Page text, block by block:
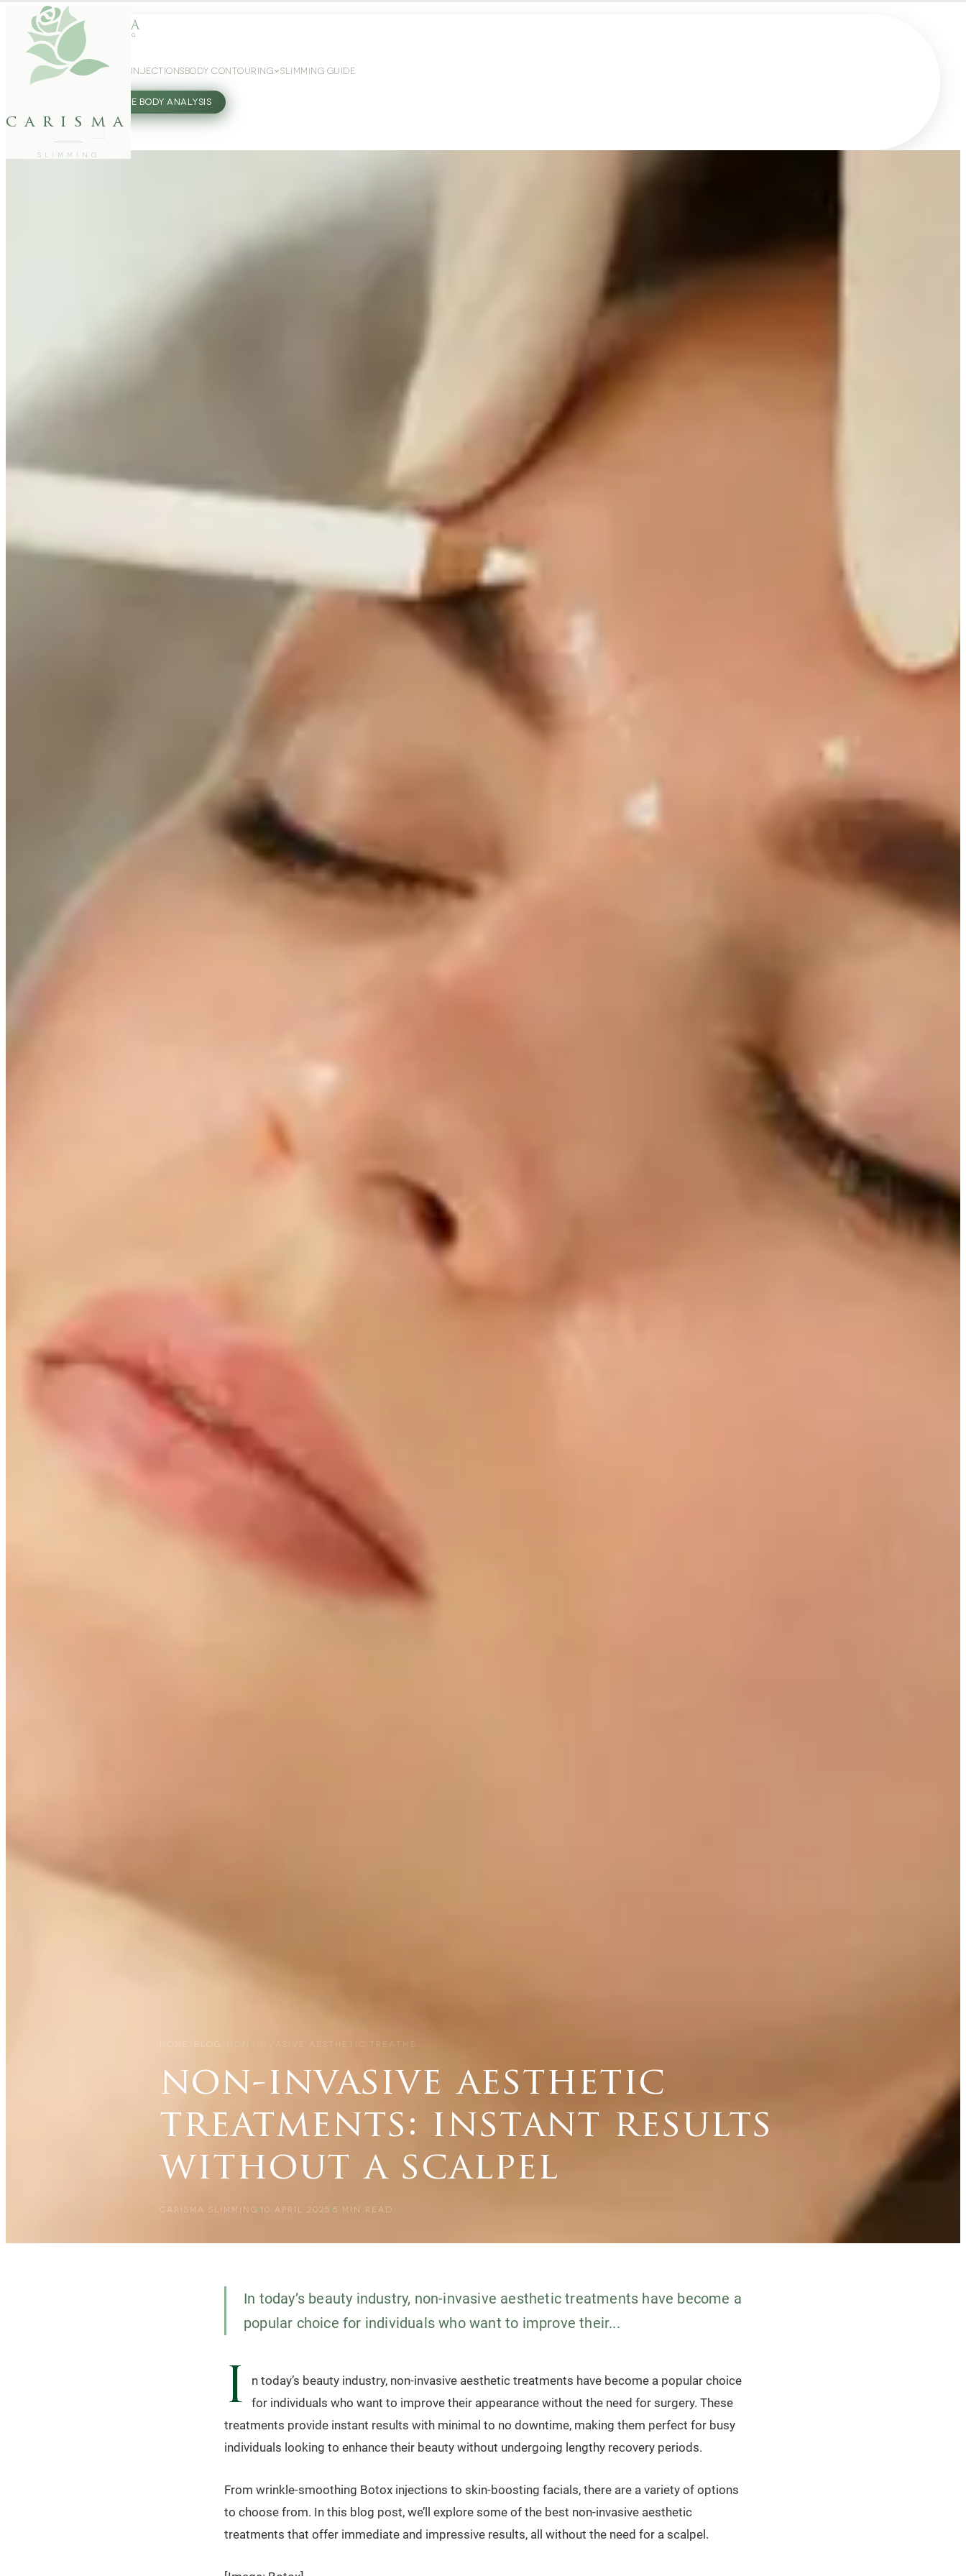
carisma
SLIMMING
WEIGHT LOSSGLP-1 INJECTIONS BODY CONTOURING SLIMMING GUIDE
FREE BODY ANALYSIS
HOME BLOG NON-INVASIVE AESTHETIC TREATME…
non-invasive aesthetic
treatments: instant results
without a scalpel
CARISMA SLIMMING 10 APRIL 2025 5 MIN READ
In today’s beauty industry, non-invasive aesthetic treatments have become a
popular choice for individuals who want to improve their...
I
n today’s beauty industry, non-invasive aesthetic treatments have become a popular choice
for individuals who want to improve their appearance without the need for surgery. These
treatments provide instant results with minimal to no downtime, making them perfect for busy
individuals looking to enhance their beauty without undergoing lengthy recovery periods.
From wrinkle-smoothing Botox injections to skin-boosting facials, there are a variety of options
to choose from. In this blog post, we’ll explore some of the best non-invasive aesthetic
treatments that offer immediate and impressive results, all without the need for a scalpel.